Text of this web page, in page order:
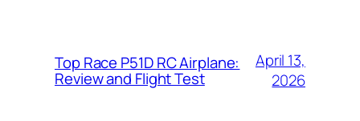
Top Race P51D RC Airplane:
Review and Flight Test
April 13,
2026